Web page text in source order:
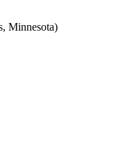
Minnesota)